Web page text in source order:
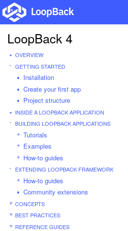
LoopBack 4
OVERVIEW
GETTING STARTED
Installation
Create your first app
Project structure
INSIDE A LOOPBACK APPLICATION
BUILDING LOOPBACK APPLICATIONS
Tutorials
Examples
How-to guides
EXTENDING LOOPBACK FRAMEWORK
How-to guides
Community extensions
CONCEPTS
BEST PRACTICES
REFERENCE GUIDES